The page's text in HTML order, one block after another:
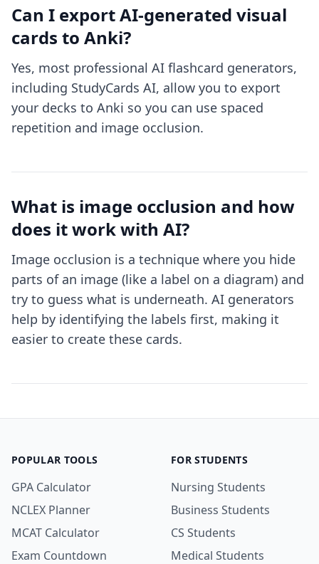
Can I export AI-generated visual
cards to Anki?
Yes, most professional AI flashcard generators,
including StudyCards AI, allow you to export
your decks to Anki so you can use spaced
repetition and image occlusion.
What is image occlusion and how
does it work with AI?
Image occlusion is a technique where you hide
parts of an image (like a label on a diagram) and
try to guess what is underneath. AI generators
help by identifying the labels first, making it
easier to create these cards.
POPULAR TOOLS
GPA Calculator
NCLEX Planner
MCAT Calculator
Exam Countdown
FOR STUDENTS
Nursing Students
Business Students
CS Students
Medical Students